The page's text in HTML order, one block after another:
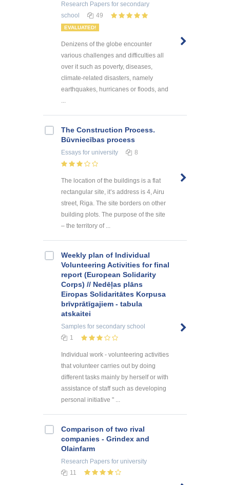
Research Papers for secondary
school
49
EVALUATED!
Denizens of the globe encounter
various challenges and difficulties all
over it such as poverty, diseases,
climate-related disasters, namely
earthquakes, hurricanes or floods, and
...
The Construction Process.
Būvniecības process
Essays for university 8
The location of the buildings is a flat
rectangular site, it’s address is 4, Airu
street, Riga. The site borders on other
building plots. The purpose of the site
– the territory of ...
Weekly plan of Individual
Volunteering Activities for final
report (European Solidarity
Corps) // Nedēļas plāns
Eiropas Solidaritātes Korpusa
brīvprātīgajiem - tabula
atskaitei
Samples for secondary school
1
Individual work - volunteering activities
that volunteer carries out by doing
different tasks mainly by herself or with
assistance of staff such as developing
personal initiative " ...
Comparison of two rival
companies - Grindex and
Olainfarm
Research Papers for university
11